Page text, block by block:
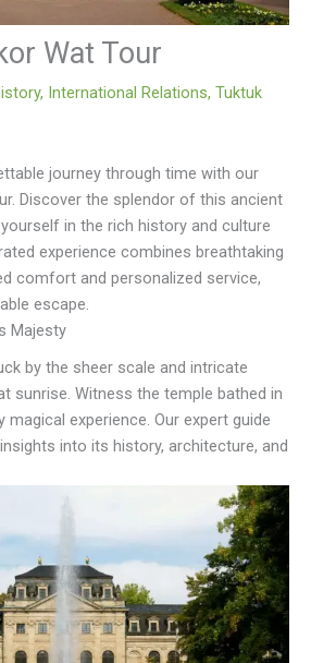
Wat Tour
, International Relations, Tuktuk
journey through time with our
Discover the splendor of this ancient
in the rich history and culture
experience combines breathtaking
comfort and personalized service,
escape.
Majesty
by the sheer scale and intricate
sunrise. Witness the temple bathed in
magical experience. Our expert guide
into its history, architecture, and